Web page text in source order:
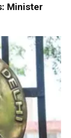
Minister